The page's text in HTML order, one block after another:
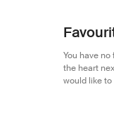
You have
the heart
would like to